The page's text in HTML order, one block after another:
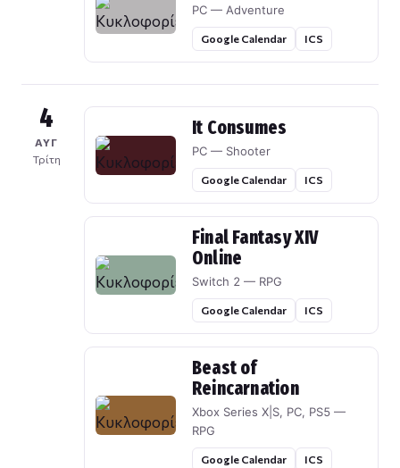
PC — Adventure
Google Calendar ICS
4
ΑΥΓ
Τρίτη
It Consumes
PC — Shooter
Google Calendar ICS
Final Fantasy XIV
Online
Switch 2 — RPG
Google Calendar ICS
Beast of
Reincarnation
Xbox Series X|S, PC, PS5 —
RPG
Google Calendar ICS